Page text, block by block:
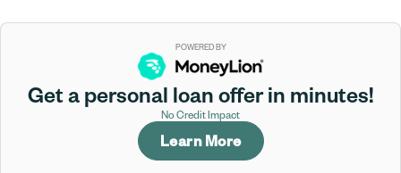
POWERED BY
Get a personal loan offer in minutes!
No Credit Impact
Learn More